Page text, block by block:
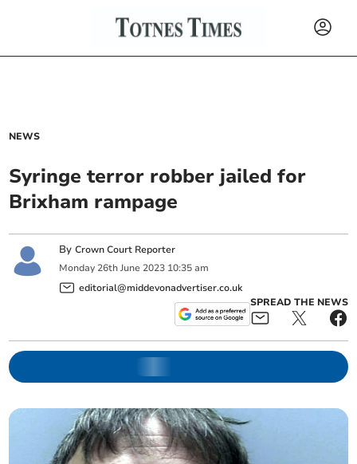
NEWS
Syringe terror robber jailed for
Brixham rampage
ByCrown Court Reporter
Monday 26th June 2023 10:35 am
editorial@middevonadvertiser.co.uk
SPREAD THE NEWS